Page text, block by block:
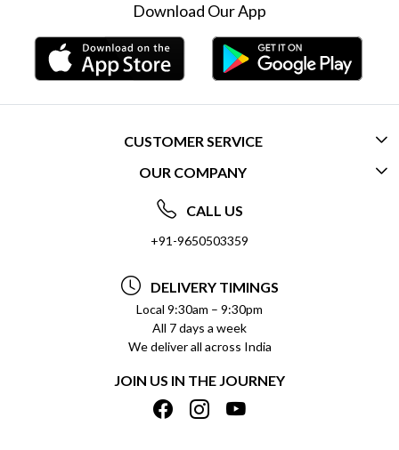
Download Our App
CUSTOMER SERVICE
CONTACT US
FREQUENTLY ASKED QUESTIONS (FAQ)
DELIVERY INFORMATION
REFUND POLICY
CANCELLATION POLICY
INSITITUTIONAL/BULK ORDERS
TRACK ORDER
OUR COMPANY
ABOUT US
SOCIAL RESPONSIBILITY
PRIVACY POLICY
TERMS & CONDITIONS
BLOG
SHIPPING POLICY
CALL US
+91-9650503359
DELIVERY TIMINGS
Local 9:30am – 9:30pm
All 7 days a week
We deliver all across India
JOIN US IN THE JOURNEY